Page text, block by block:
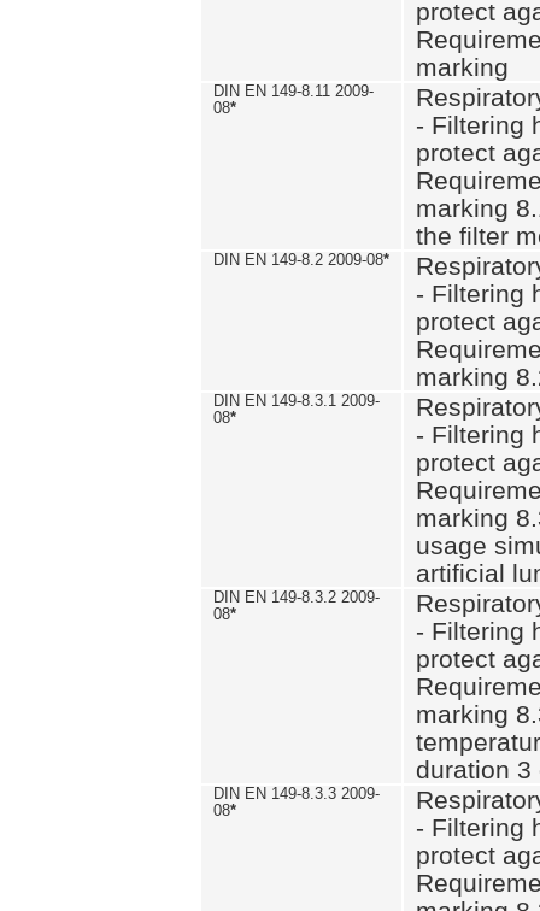
protect
marking
DIN EN 149-8.11 2009-
08*
- Filtering
protect
marking
the filter
DIN EN 149-8.2 2009-08*
- Filtering
protect
marking
DIN EN 149-8.3.1 2009-
08*
- Filtering
protect
marking
usage
artificial
DIN EN 149-8.3.2 2009-
08*
- Filtering
protect
marking
duration 3
DIN EN 149-8.3.3 2009-
08*
- Filtering
protect